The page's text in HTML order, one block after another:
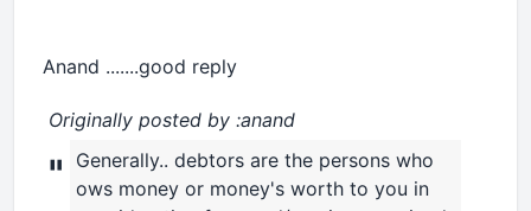
Anand .......good reply
Originally posted by :anand
"
Generally.. debtors are the persons who
ows money or money's worth to you in